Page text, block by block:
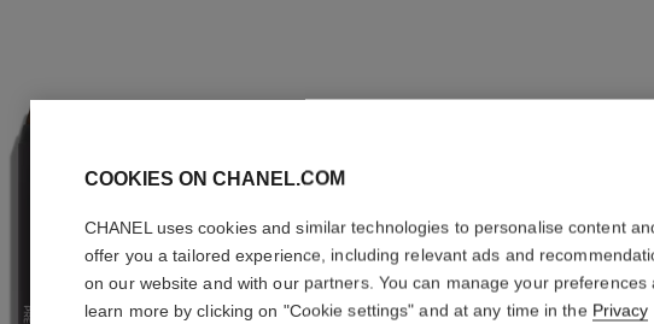
LE
More details
COOKIES ON CHANEL.COM
CHANEL uses cookies and similar technologies to personalise content
offer you a tailored experience, including relevant ads and
on our website and with our partners. You can manage your preferences
learn more by clicking on "Cookie settings" and at any time in the Privacy